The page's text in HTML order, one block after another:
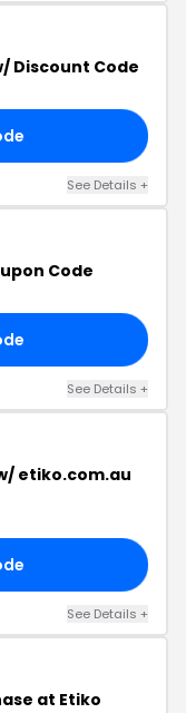
Discount Code
See Details +
Coupon Code
See Details +
etiko.com.au
See Details +
at Etiko